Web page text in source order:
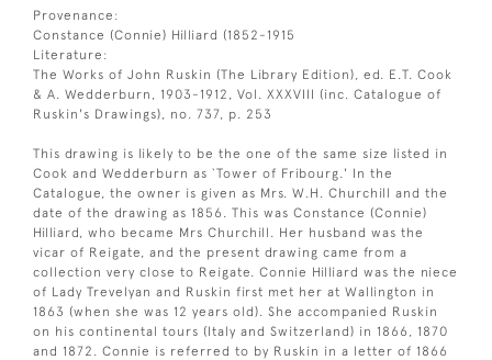
Provenance:
Constance (Connie) Hilliard (1852-1915
Literature:
The Works of John Ruskin (The Library Edition), ed. E.T. Cook
& A. Wedderburn, 1903-1912, Vol. XXXVIII (inc. Catalogue of
Ruskin's Drawings), no. 737, p. 253
This drawing is likely to be the one of the same size listed in
Cook and Wedderburn as `Tower of Fribourg.' In the
Catalogue, the owner is given as Mrs. W.H. Churchill and the
date of the drawing as 1856. This was Constance (Connie)
Hilliard, who became Mrs Churchill. Her husband was the
vicar of Reigate, and the present drawing came from a
collection very close to Reigate. Connie Hilliard was the niece
of Lady Trevelyan and Ruskin first met her at Wallington in
1863 (when she was 12 years old). She accompanied Ruskin
on his continental tours (Italy and Switzerland) in 1866, 1870
and 1872. Connie is referred to by Ruskin in a letter of 1866